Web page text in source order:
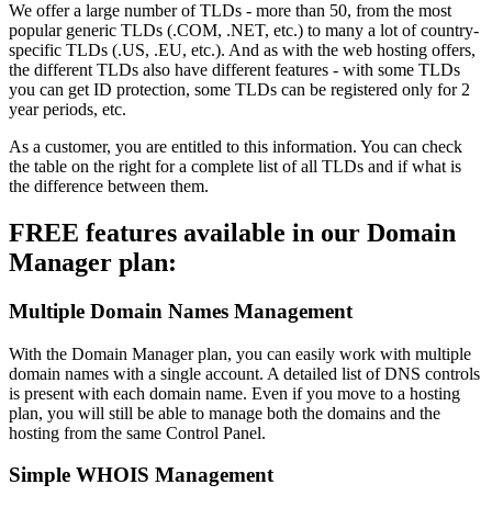
We offer a large number of TLDs - more than 50, from the most
popular generic TLDs (.COM, .NET, etc.) to many a lot of country-
specific TLDs (.US, .EU, etc.). And as with the web hosting offers,
the different TLDs also have different features - with some TLDs
you can get ID protection, some TLDs can be registered only for 2
year periods, etc.
As a customer, you are entitled to this information. You can check
the table on the right for a complete list of all TLDs and if what is
the difference between them.
FREE features available in our Domain
Manager plan:
Multiple Domain Names Management
With the Domain Manager plan, you can easily work with multiple
domain names with a single account. A detailed list of DNS controls
is present with each domain name. Even if you move to a hosting
plan, you will still be able to manage both the domains and the
hosting from the same Control Panel.
Simple WHOIS Management